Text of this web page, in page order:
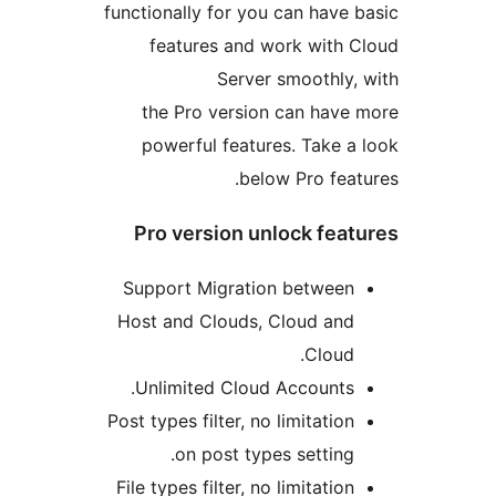
functionally for you can
features and work with
Server
the Pro version can
powerful features. Take
below Pro
Pro version unlock
Support Migration
Host and Clouds, Cloud
Unlimited Cloud
Post types filter, no
on post types
File types filter, no